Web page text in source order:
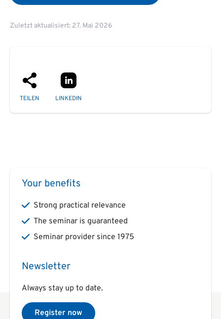
Zuletzt aktualisiert: 27. Mai 2026
TEILEN LINKEDIN
Your benefits
Strong practical relevance
The seminar is guaranteed
Seminar provider since 1975
Newsletter
Always stay up to date.
Register now